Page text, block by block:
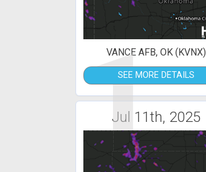
1
VANCE AFB, OK (KVNX)
SEE MORE DETAILS
Jul 11th, 2025